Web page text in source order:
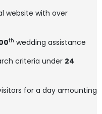
website with over
th wedding assistance
criteria under 24
for a day amounting